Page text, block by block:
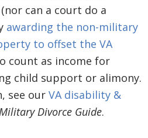
can a court do a
awarding the non-military
to offset the VA
count as income for
child support or alimony.
see our VA disability &
Divorce Guide.